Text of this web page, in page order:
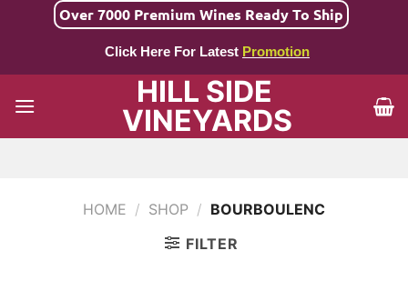
Over 7000 Premium Wines Ready To Ship
Click Here For Latest Promotion
HILL SIDE
VINEYARDS
HOME / SHOP / BOURBOULENC
FILTER